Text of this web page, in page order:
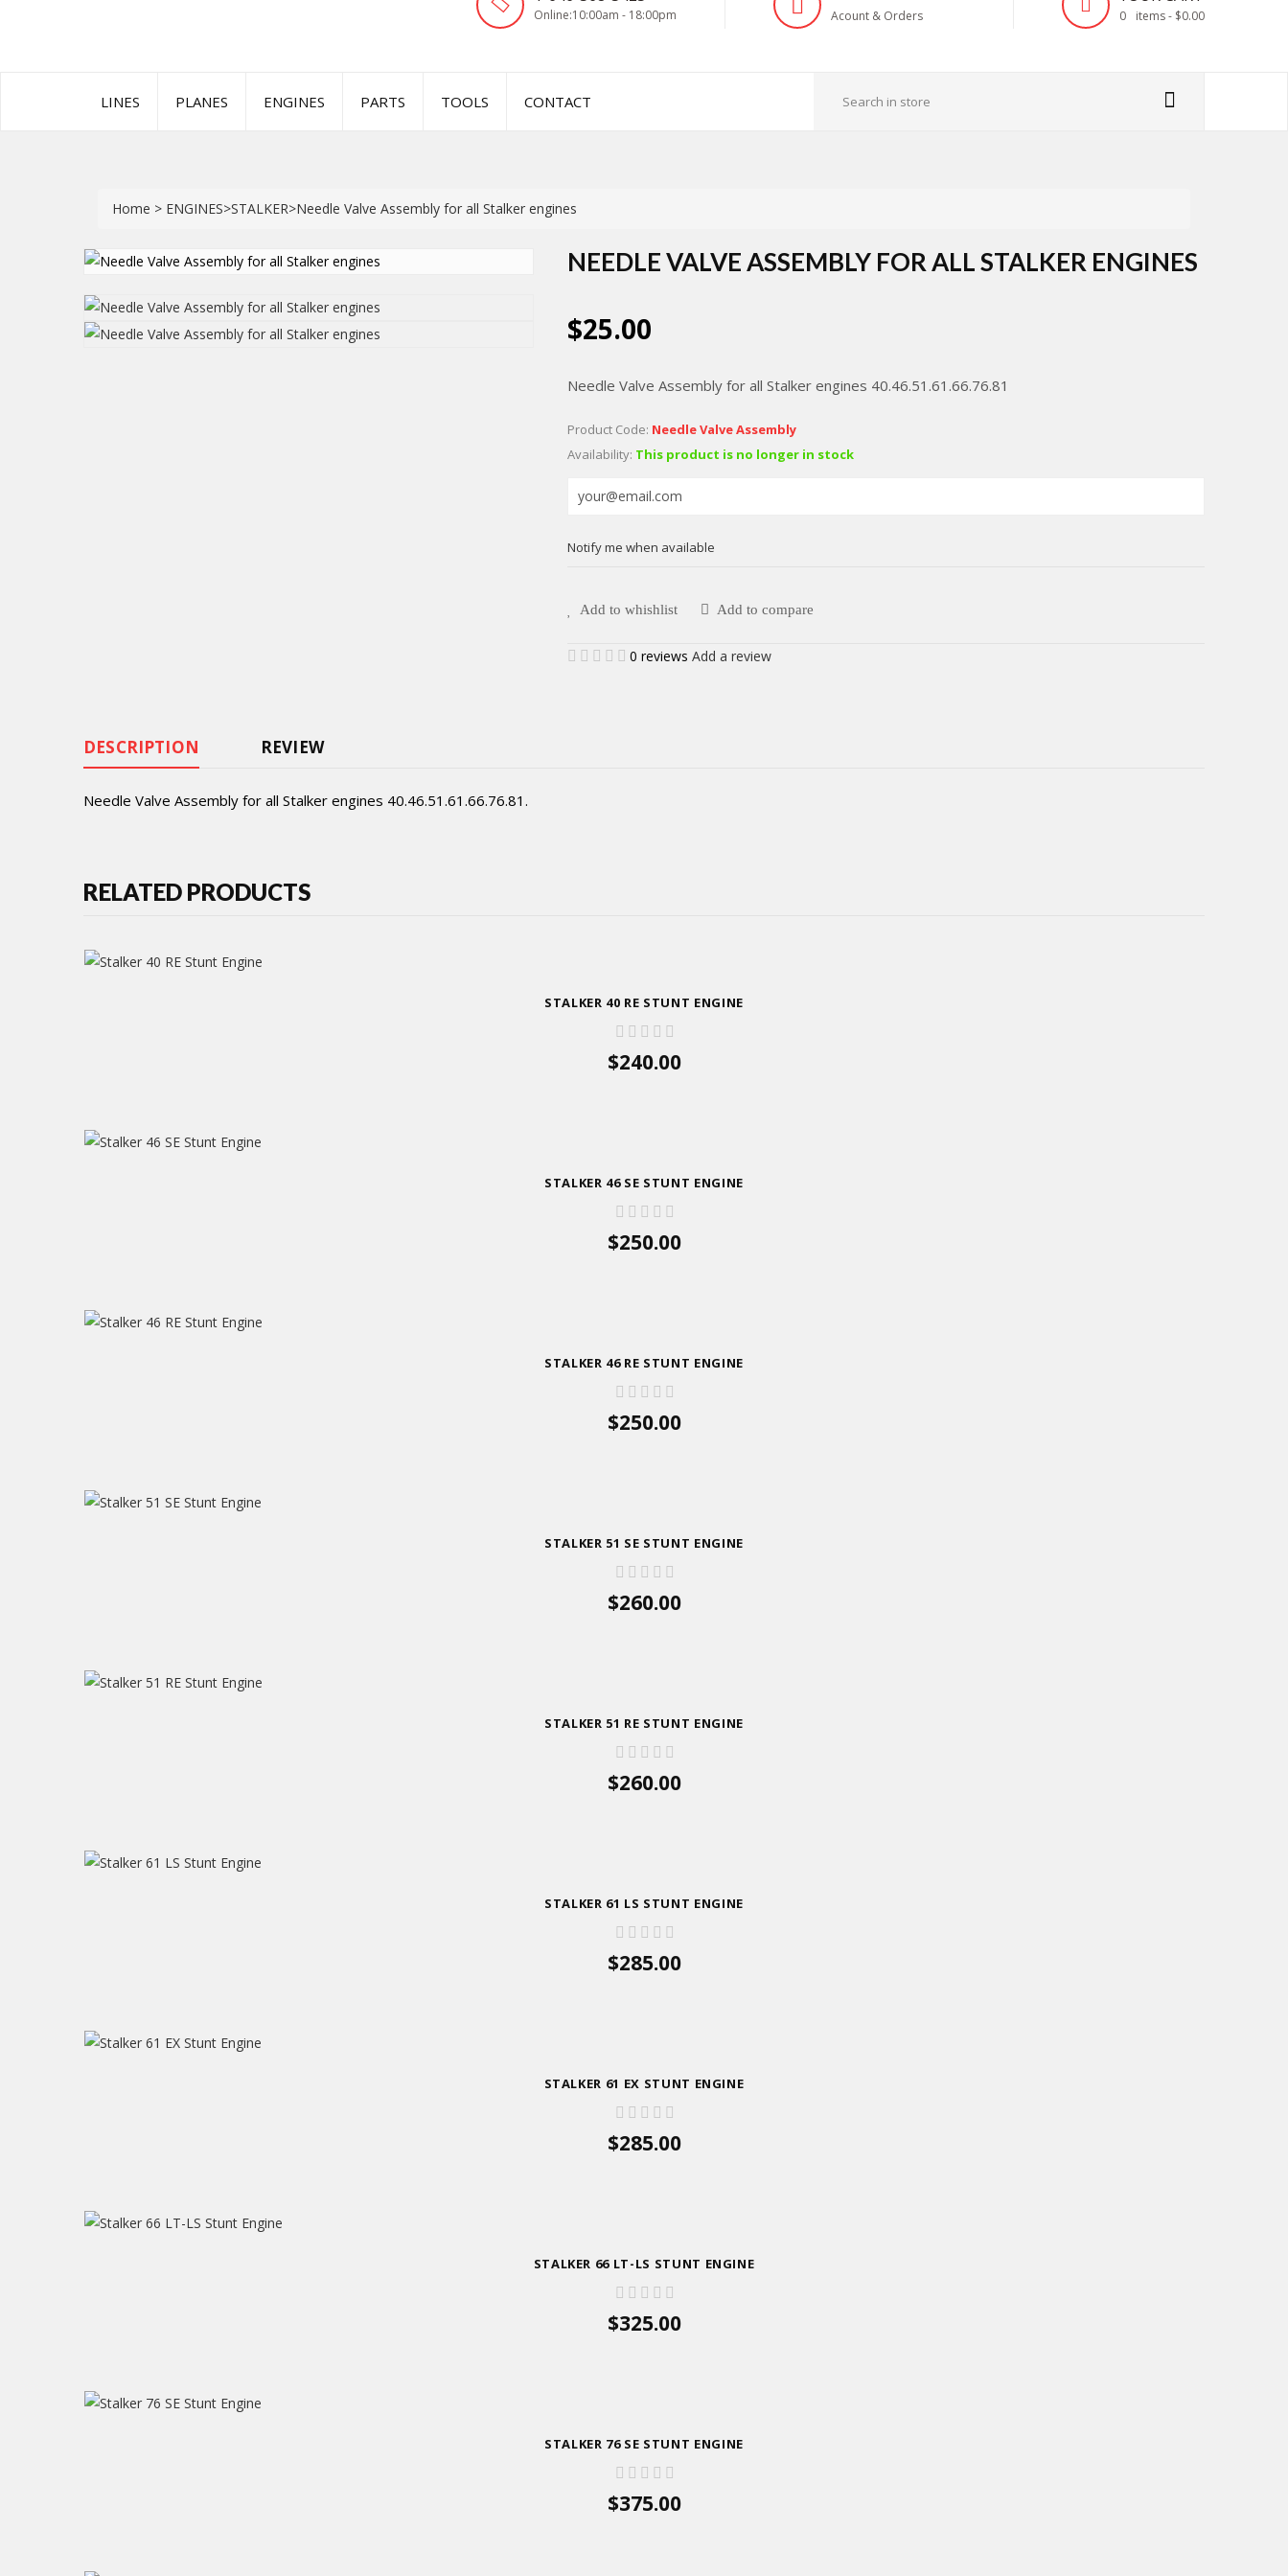
Online:10:00am - 18:00pm Acount & Orders 0 items - $0.00
LINES PLANES ENGINES PARTS TOOLS CONTACT
Home > ENGINES>STALKER>Needle Valve Assembly for all Stalker engines
NEEDLE VALVE ASSEMBLY FOR ALL STALKER ENGINES
$25.00
Needle Valve Assembly for all Stalker engines 40.46.51.61.66.76.81
Product Code: Needle Valve Assembly
Availability: This product is no longer in stock
Notify me when available
Add to whishlist Add to compare
0 reviews Add a review
DESCRIPTION REVIEW
Needle Valve Assembly for all Stalker engines 40.46.51.61.66.76.81.
RELATED PRODUCTS
STALKER 40 RE STUNT ENGINE
$240.00
STALKER 46 SE STUNT ENGINE
$250.00
STALKER 46 RE STUNT ENGINE
$250.00
STALKER 51 SE STUNT ENGINE
$260.00
STALKER 51 RE STUNT ENGINE
$260.00
STALKER 61 LS STUNT ENGINE
$285.00
STALKER 61 EX STUNT ENGINE
$285.00
STALKER 66 LT-LS STUNT ENGINE
$325.00
STALKER 76 SE STUNT ENGINE
$375.00